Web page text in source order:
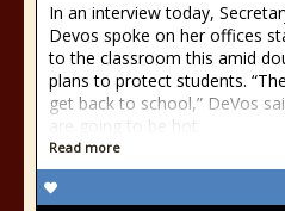
In an interview today,
Devos spoke on her offices
to the classroom this amid
plans to protect students.
get back to school,” DeVos
are going to be hot
Read more